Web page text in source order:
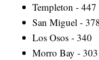
Templeton - 447
San Miguel -
Los Osos - 340
Morro Bay - 303